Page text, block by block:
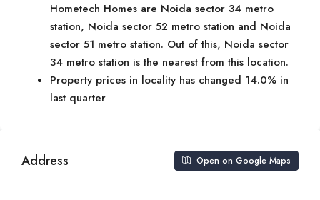
Hometech Homes are Noida sector 34 metro
station, Noida sector 52 metro station and Noida
sector 51 metro station. Out of this, Noida sector
34 metro station is the nearest from this location.
Property prices in locality has changed 14.0% in
last quarter
Address Open on Google Maps